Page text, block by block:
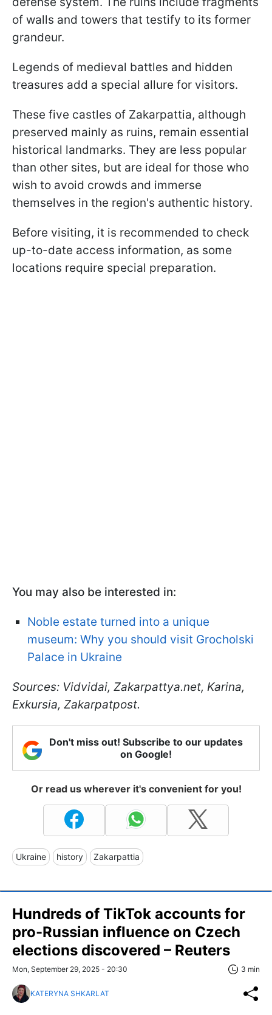
of walls and towers that testify to its former
grandeur.
Legends of medieval battles and hidden
treasures add a special allure for visitors.
These five castles of Zakarpattia, although
preserved mainly as ruins, remain essential
historical landmarks. They are less popular
than other sites, but are ideal for those who
wish to avoid crowds and immerse
themselves in the region's authentic history.
Before visiting, it is recommended to check
up-to-date access information, as some
locations require special preparation.
You may also be interested in:
Noble estate turned into a unique
museum: Why you should visit Grocholski
Palace in Ukraine
Sources: Vidvidai, Zakarpattya.net, Karina,
Exkursia, Zakarpatpost.
Don't miss out! Subscribe to our updates
on Google!
Or read us wherever it's convenient for you!
Ukraine history Zakarpattia
Hundreds of TikTok accounts for
pro-Russian influence on Czech
elections discovered – Reuters
Mon, September 29, 2025 - 20:30 3 min
KATERYNA SHKARLAT